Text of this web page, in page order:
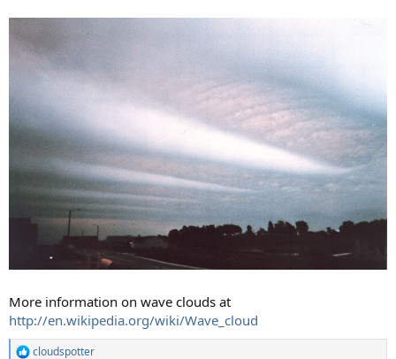
More information on wave clouds at
http://en.wikipedia.org/wiki/Wave_cloud
cloudspotter